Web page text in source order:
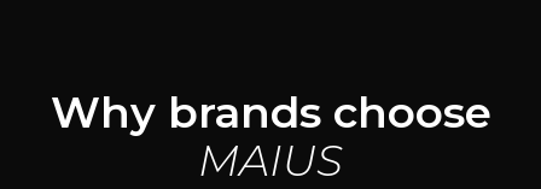
Why brands choose
MAIUS